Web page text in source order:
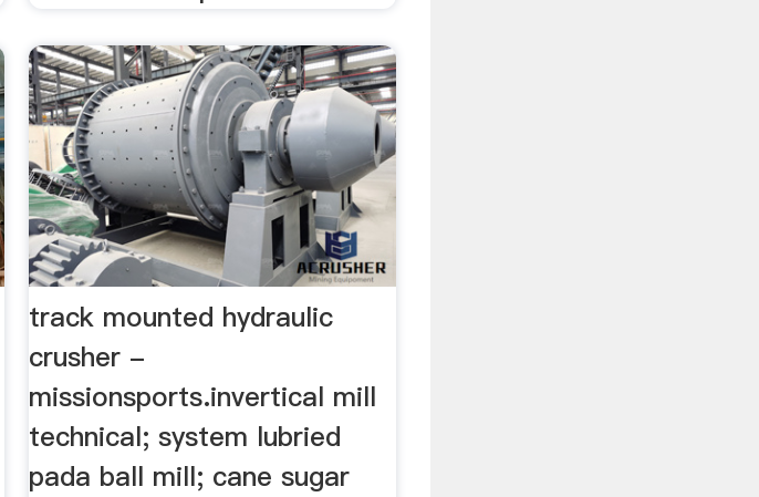
track mounted hydraulic
crusher -
missionsports.invertical mill
technical; system lubried
pada ball mill; cane sugar